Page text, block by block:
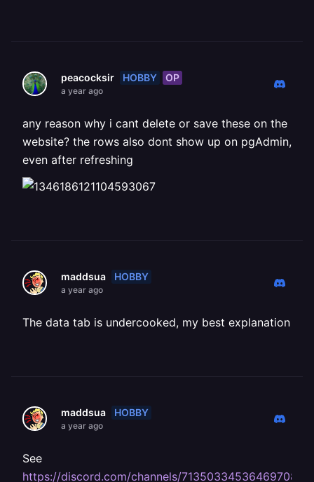
peacocksir HOBBY OP
a year ago
any reason why i cant delete or save these on the
website? the rows also dont show up on pgAdmin,
even after refreshing
maddsua HOBBY
a year ago
The data tab is undercooked, my best explanation
maddsua HOBBY
a year ago
See
https://discord.com/channels/713503345364697088/